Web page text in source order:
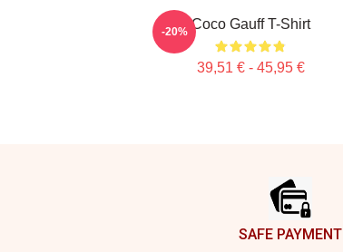
Coco Gauff T-Shirt
39,51 € - 45,95 €
-20%
SAFE PAYMENT